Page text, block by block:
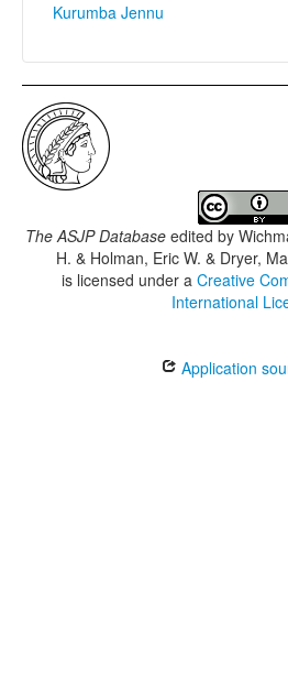
Kurumba Jennu
The ASJP Databaseedited by
H. & Holman, Eric W. & Dryer,
is licensed under a Creative
International
Application